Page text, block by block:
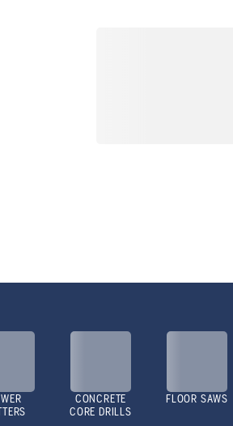
CONCRETE
CORE DRILLS
FLOOR SAWS